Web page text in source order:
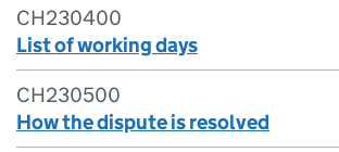
CH230400
List of working days
CH230500
How the dispute is resolved